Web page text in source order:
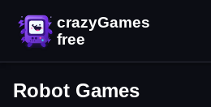
Robot Games